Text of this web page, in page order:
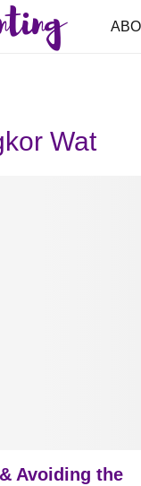
Wat
Avoiding the